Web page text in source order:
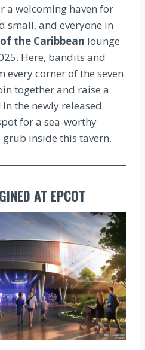
a welcoming haven for
small, and everyone in
the Caribbean lounge
Here, bandits and
every corner of the seven
together and raise a
the newly released
for a sea-worthy
inside this tavern.
AT EPCOT